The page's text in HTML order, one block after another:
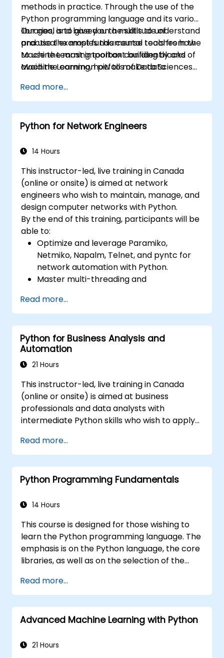
methods in practice. Through the use of the
Python programming language and its various
libraries, and based on a multitude of
practical examples this course teaches how
to use the most important building blocks of
Machine Learning, how to make data
the algorithms and validate the results.
Our goal is to give you the skills to understand
and use the most fundamental tools from the
Machine Learning toolbox confidently and
avoid the common pitfalls of Data Sciences
Read more...
Python for Network Engineers
14 Hours
This instructor-led, live training in Canada
(online or onsite) is aimed at network
engineers who wish to maintain, manage, and
design computer networks with Python.
By the end of this training, participants will be
able to:
Optimize and leverage Paramiko,
Netmiko, Napalm, Telnet, and pyntc for
network automation with Python.
Master multi-threading and
Use GNS3 and Python for network
programming.
Read more...
Python for Business Analysis and
Automation
21 Hours
This instructor-led, live training in Canada
(online or onsite) is aimed at business
professionals and data analysts with
intermediate Python skills who wish to apply
business data, and generate dynamic Excel-
based reports.
Read more...
Python Programming Fundamentals
14 Hours
This course is designed for those wishing to
learn the Python programming language. The
emphasis is on the Python language, the core
libraries, as well as on the selection of the
the Python community. Python drives
businesses and is used by scientists all over
the world – it is one of the most popular
programming languages.
Read more...
Advanced Machine Learning with Python
21 Hours